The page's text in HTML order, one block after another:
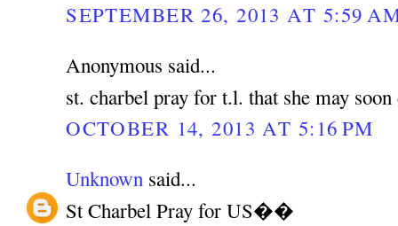
SEPTEMBER 26, 2013 AT 5:59
Anonymous said...
st. charbel pray for t.l. that she may
OCTOBER 14, 2013 AT 5:16 PM
Unknown said...
St Charbel Pray for US��